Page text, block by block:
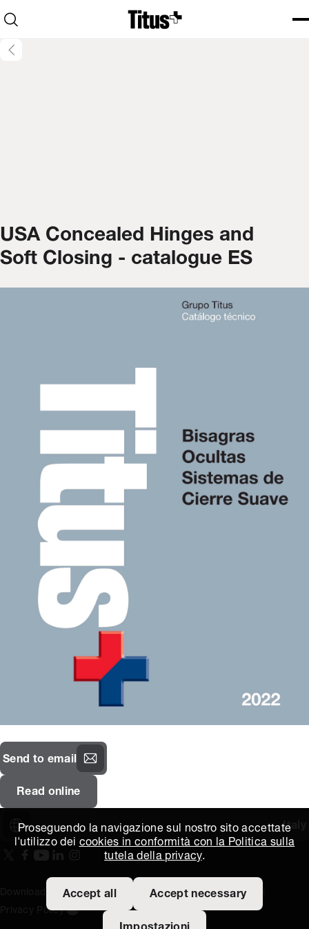
Proseguendo la navigazione sul nostro sito accettate
l'utilizzo dei cookies in conformità con la Politica sulla
tutela della privacy.
Accept all Accept necessary
Home
Open search
USA Concealed Hinges and
Soft Closing - catalogue ES
Send to email
Read online
Italy
(Opens in new window)
On our Facebook page
(Opens in new window)
On our Youtube page
(Opens in new window)
(Opens in new window)
On our Instagram page
(Opens in new window)
Download areaTitus Expertise ExtranetTermini e condizioni
Privacy Policy
Open the cookie settings banner